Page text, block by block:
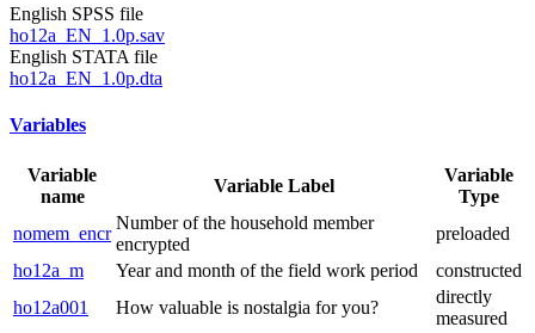
English SPSS file
ho12a_EN_1.0p.sav
English STATA file
ho12a_EN_1.0p.dta
Variables
Variable
name
Variable Label
Variable
Type
nomem_encr
Number of the household member
encrypted
preloaded
ho12a_m
Year and month of the field work period
constructed
ho12a001
How valuable is nostalgia for you?
directly
measured